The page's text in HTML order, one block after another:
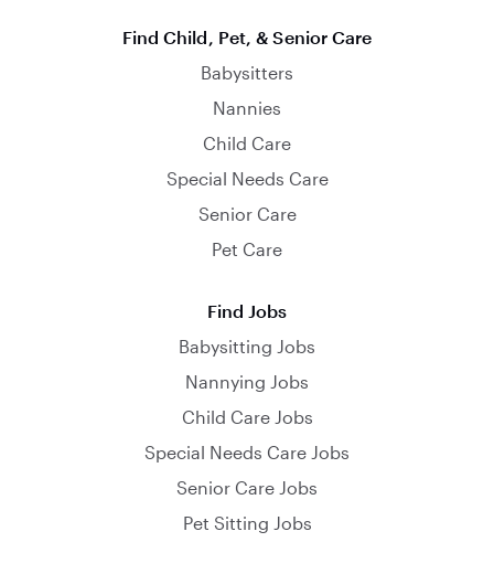
Find Child, Pet, & Senior Care
Babysitters
Nannies
Child Care
Special Needs Care
Senior Care
Pet Care
Find Jobs
Babysitting Jobs
Nannying Jobs
Child Care Jobs
Special Needs Care Jobs
Senior Care Jobs
Pet Sitting Jobs